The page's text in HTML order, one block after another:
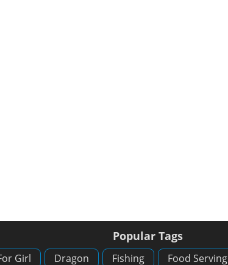
Popular Tags
Girl Dragon Fishing Food Serving